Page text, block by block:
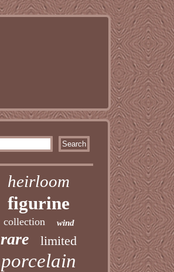
heirloom
figurine
collection wind
rare limited
porcelain